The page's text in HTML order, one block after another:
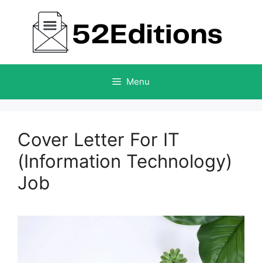
content
Menu
Cover Letter For IT
(Information Technology)
Job